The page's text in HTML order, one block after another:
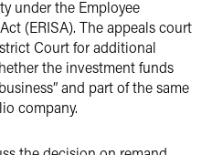
under the Employee
(ERISA). The appeals court
Court for additional
the investment funds
and part of the same
company.